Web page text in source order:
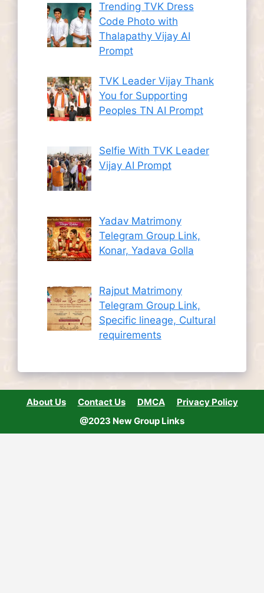
Trending TVK Dress
Code Photo with
Thalapathy Vijay AI
Prompt
TVK Leader Vijay Thank
You for Supporting
Peoples TN AI Prompt
Selfie With TVK Leader
Vijay AI Prompt
Yadav Matrimony
Telegram Group Link,
Konar, Yadava Golla
Rajput Matrimony
Telegram Group Link,
Specific lineage, Cultural
requirements
About Us Contact Us DMCA
Privacy Policy
@2023 New Group Links